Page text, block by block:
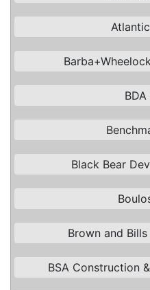
BDA
Black Bear
Brown and
BSA Construction